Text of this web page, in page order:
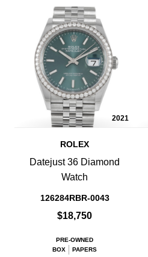
2021
ROLEX
Datejust 36 Diamond
Watch
126284RBR-0043
$18,750
PRE-OWNED
BOX
PAPERS